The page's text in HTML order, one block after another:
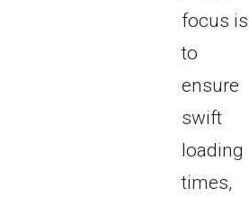
focus is
to
ensure
swift
loading
times,